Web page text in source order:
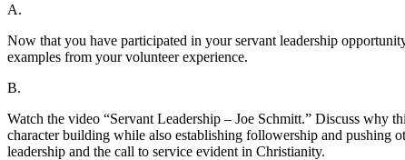
A.
Now that you have participated in your servant leadership
examples from your volunteer experience.
B.
Watch the video “Servant Leadership – Joe Schmitt.” Discuss why
character building while also establishing followership and pushing
leadership and the call to service evident in Christianity.